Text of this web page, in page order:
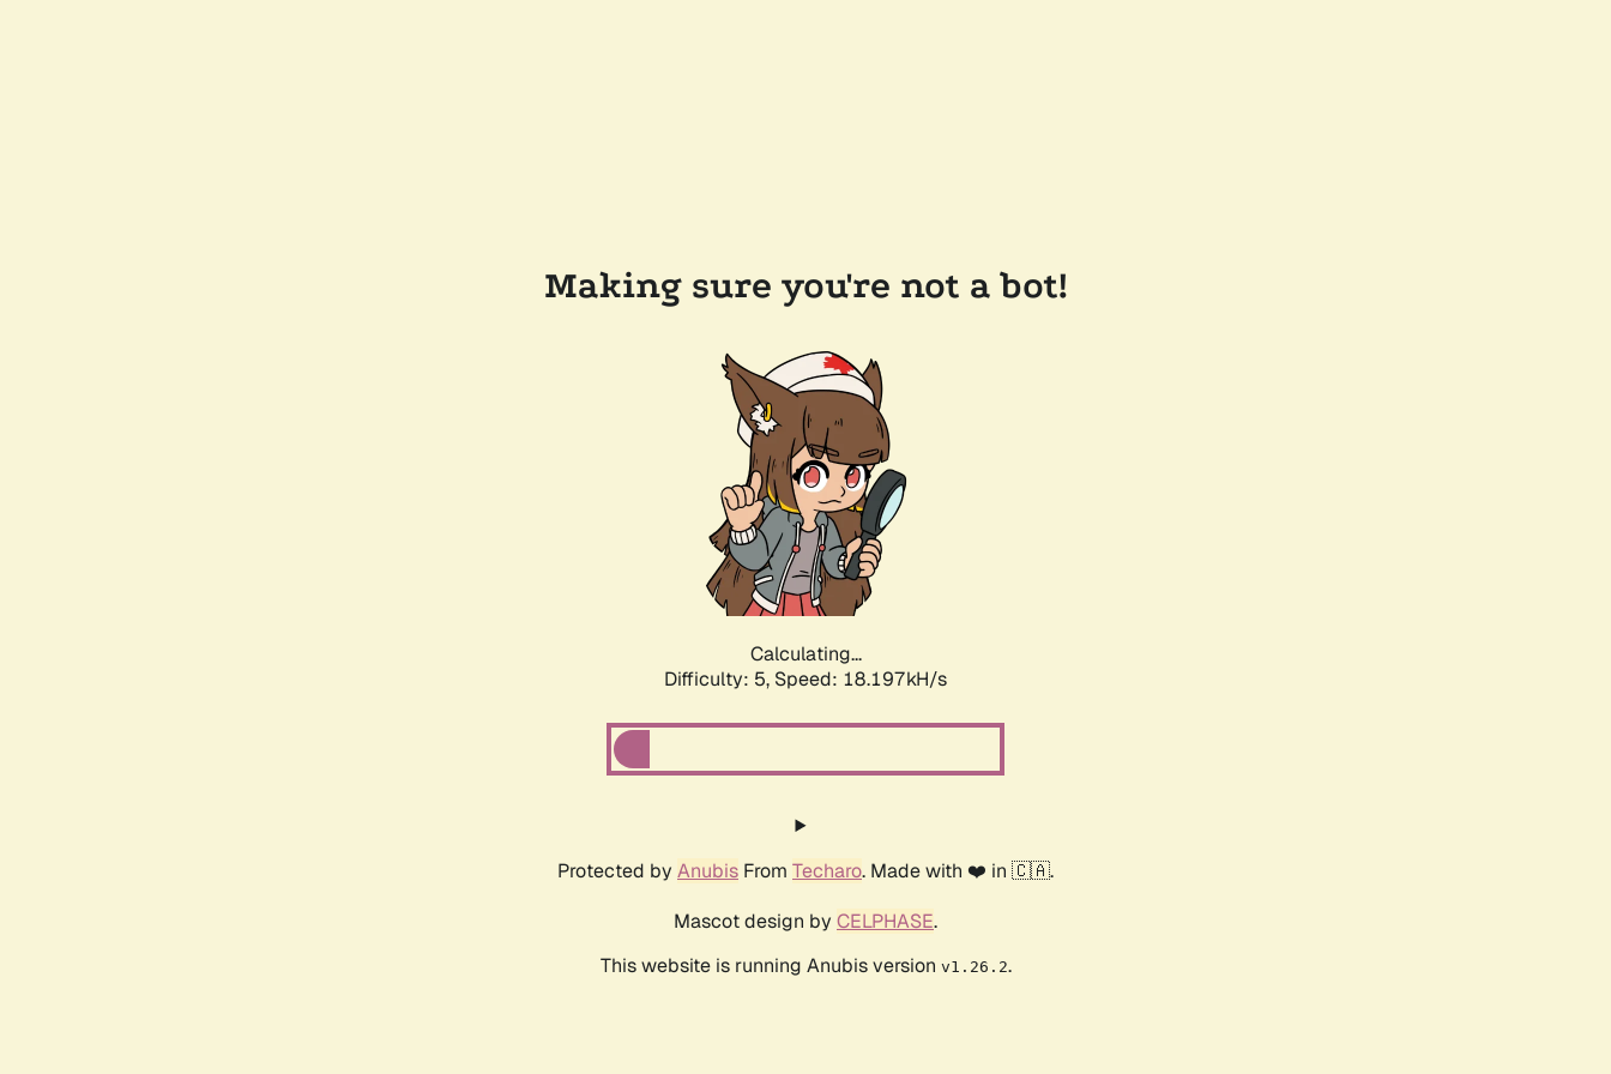
Making sure you're not a bot!
Calculating...
Difficulty: 5, Speed: 18.197kH/s
Protected by Anubis From Techaro. Made with ❤️ in 🇨🇦.
Mascot design by CELPHASE.
This website is running Anubis version v1.26.2.